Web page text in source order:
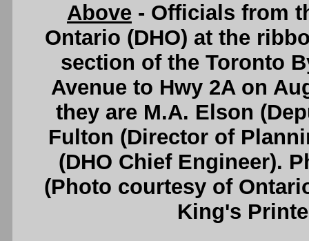
Above - Officials from
Ontario (DHO) at the
section of the Toronto
Avenue to Hwy 2A on
they are M.A. Elson
Fulton (Director of
(DHO Chief Engineer).
(Photo courtesy of
King's